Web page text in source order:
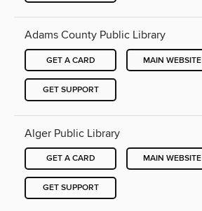
Adams County Public Library
GET A CARD MAIN WEBSITE
GET SUPPORT
Alger Public Library
GET A CARD MAIN WEBSITE
GET SUPPORT